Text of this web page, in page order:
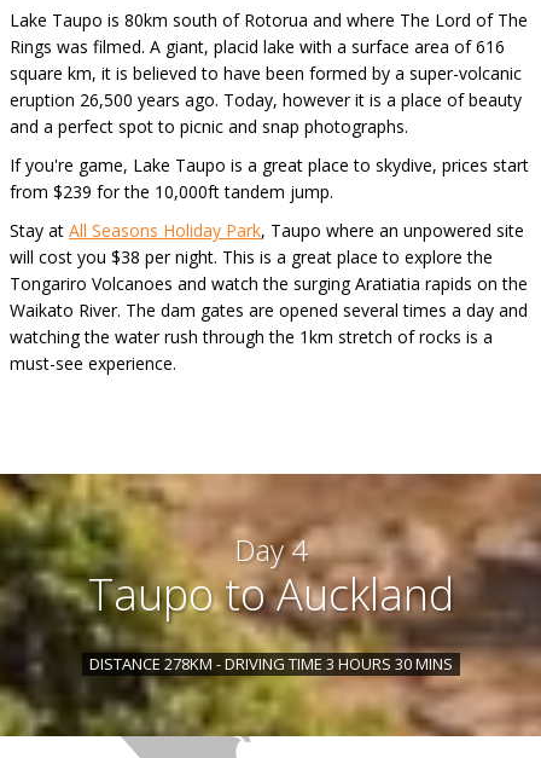
Lake Taupo is 80km south of Rotorua and where The Lord of The
Rings was filmed. A giant, placid lake with a surface area of 616
square km, it is believed to have been formed by a super-volcanic
eruption 26,500 years ago. Today, however it is a place of beauty
and a perfect spot to picnic and snap photographs.
If you're game, Lake Taupo is a great place to skydive, prices start
from $239 for the 10,000ft tandem jump.
Stay at All Seasons Holiday Park, Taupo where an unpowered site
will cost you $38 per night. This is a great place to explore the
Tongariro Volcanoes and watch the surging Aratiatia rapids on the
Waikato River. The dam gates are opened several times a day and
watching the water rush through the 1km stretch of rocks is a
must-see experience.
Day 4
Taupo to Auckland
DISTANCE 278KM - DRIVING TIME 3 HOURS 30 MINS